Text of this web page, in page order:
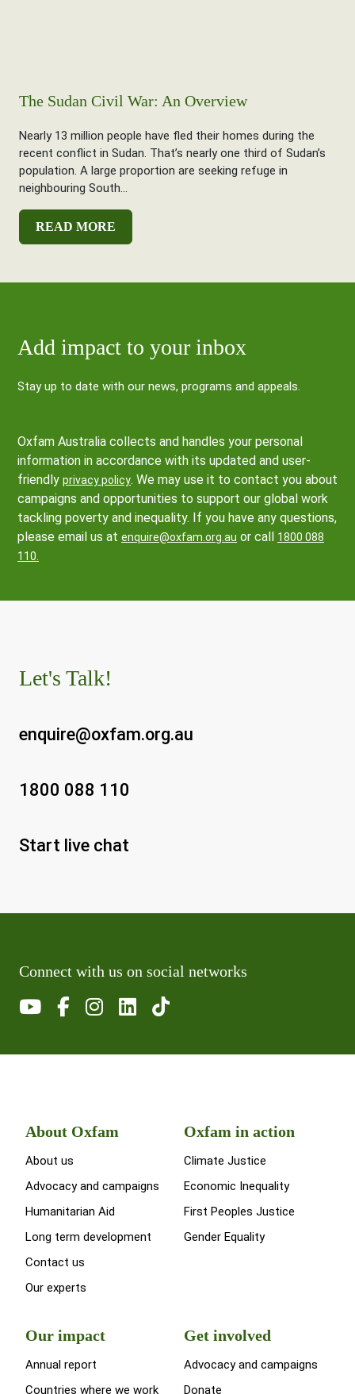
The Sudan Civil War: An Overview
Nearly 13 million people have fled their homes during the
recent conflict in Sudan. That’s nearly one third of Sudan’s
population. A large proportion are seeking refuge in
neighbouring South...
READ MORE
Add impact to your inbox
Stay up to date with our news, programs and appeals.
Oxfam Australia collects and handles your personal
information in accordance with its updated and user-
friendly privacy policy. We may use it to contact you about
campaigns and opportunities to support our global work
tackling poverty and inequality. If you have any questions,
please email us at enquire@oxfam.org.au or call 1800 088
110.
Let's Talk!
enquire@oxfam.org.au
1800 088 110
Start live chat
Connect with us on social networks
About Oxfam
About us
Advocacy and campaigns
Humanitarian Aid
Long term development
Contact us
Our experts
Oxfam in action
Climate Justice
Economic Inequality
First Peoples Justice
Gender Equality
Our impact
Annual report
Countries where we work
Get involved
Advocacy and campaigns
Donate